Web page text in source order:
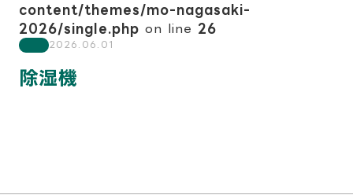
content/themes/mo-nagasaki-
2026/single.php on line 26
2026.06.01
除湿機